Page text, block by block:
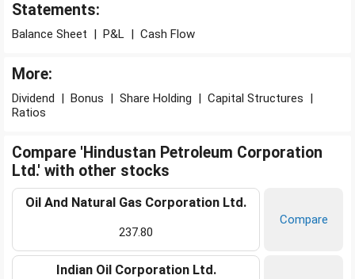
Statements:
Balance Sheet | P&L | Cash Flow
More:
Dividend | Bonus | Share Holding | Capital Structures |
Ratios
Compare 'Hindustan Petroleum Corporation
Ltd.' with other stocks
Oil And Natural Gas Corporation Ltd.
237.80
Compare
Indian Oil Corporation Ltd.